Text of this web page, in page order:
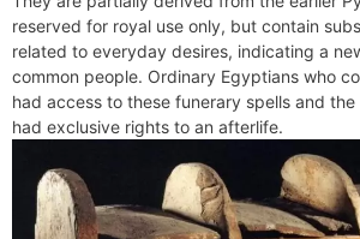
o
k
e
s
t
e
n
g
e
r
t
F
r
e
n
l
y
e
reserved for royal use only, but contain
related to everyday desires, indicating a
common people. Ordinary Egyptians who
had access to these funerary spells and
had exclusive rights to an afterlife.